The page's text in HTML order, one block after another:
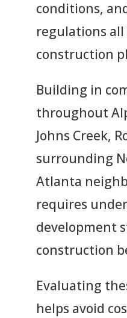
conditions,
regulations
construction
Building in
throughout
Johns Creek,
surrounding
Atlanta
requires
development
construction
Evaluating
helps avoid